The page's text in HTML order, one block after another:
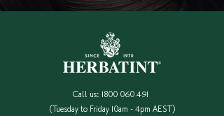
Call us: 1800 060 491
(Tuesday to Friday 10am - 4pm AEST)